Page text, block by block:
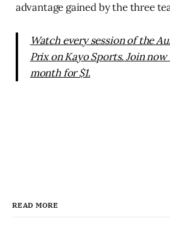
advantage gained by the three
Watch every session of the
Prix on Kayo Sports. Join
month for $1.
READ MORE